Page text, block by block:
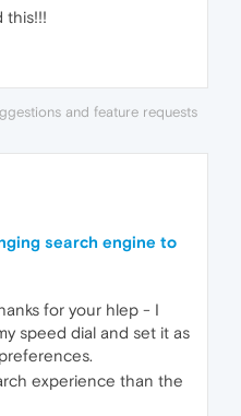
this!!!
and feature requests
search engine to
for your hlep - I
speed dial and set it as
experience than the